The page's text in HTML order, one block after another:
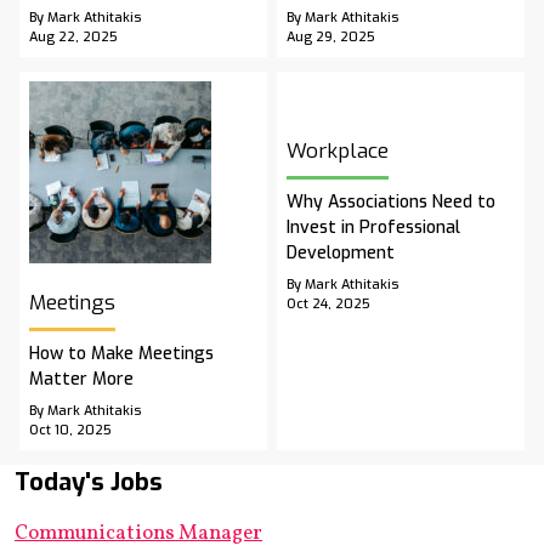
By Mark Athitakis
Aug 22, 2025
By Mark Athitakis
Aug 29, 2025
Meetings
How to Make Meetings
Matter More
By Mark Athitakis
Oct 10, 2025
Workplace
Why Associations Need to
Invest in Professional
Development
By Mark Athitakis
Oct 24, 2025
Today's Jobs
Communications Manager